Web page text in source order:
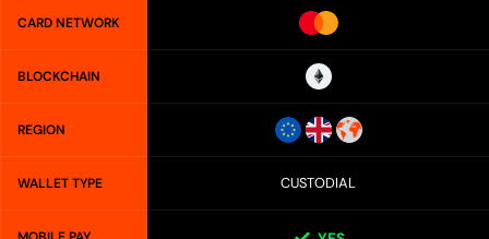
CARD NETWORK
BLOCKCHAIN
REGION
WALLET TYPE CUSTODIAL